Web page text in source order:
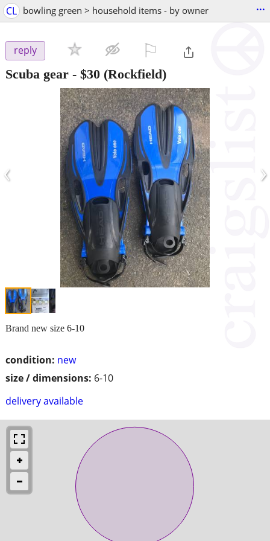
CL bowling green > household items - by owner ...
reply
Scuba gear - $30 (Rockfield)
‹ ›
condition: new
size / dimensions: 6-10
delivery available
Brand new size 6-10